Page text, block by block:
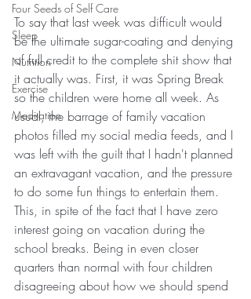
Four Seeds of Self Care
Sleep
Nutrition
Exercise
Meditation
To say that last week was difficult would
be the ultimate sugar-coating and denying
of full credit to the complete shit show that
it actually was. First, it was Spring Break
so the children were home all week. As
usual, the barrage of family vacation
photos filled my social media feeds, and I
was left with the guilt that I hadn't planned
an extravagant vacation, and the pressure
to do some fun things to entertain them.
This, in spite of the fact that I have zero
interest going on vacation during the
school breaks. Being in even closer
quarters than normal with four children
disagreeing about how we should spend